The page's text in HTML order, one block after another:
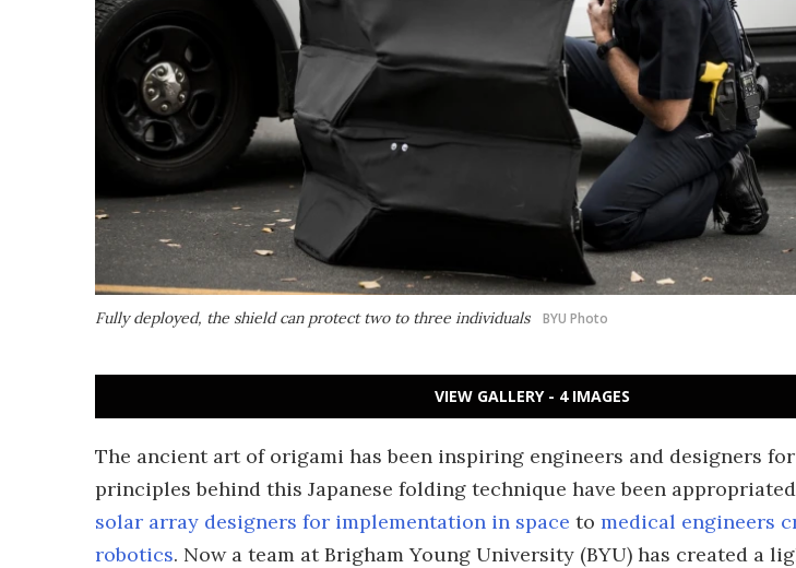
Fully deployed, the shield can protect two to three individuals BYU Photo
VIEW GALLERY - 4 IMAGES
The ancient art of origami has been inspiring engineers and designers for
principles behind this Japanese folding technique have been
solar array designers for implementation in space to medical engineers
robotics. Now a team at Brigham Young University (BYU) has created a